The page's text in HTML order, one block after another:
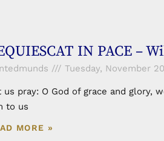
IN PACE –
Tuesday, November
us pray: O God of grace and glory,
to us
MORE »